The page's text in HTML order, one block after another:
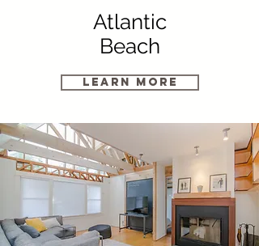
Atlantic
Beach
Learn More